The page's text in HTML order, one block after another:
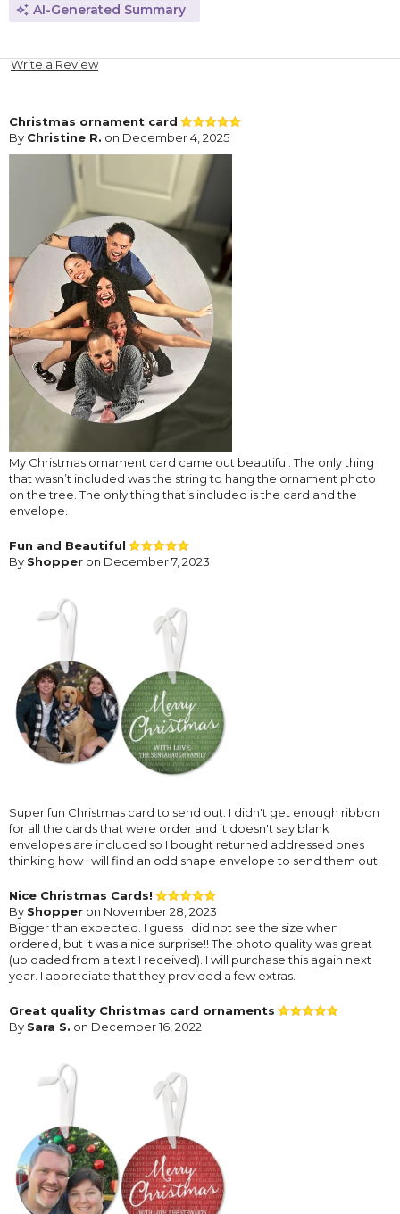
AI-Generated Summary
Write a Review
Christmas ornament card
By Christine R. on December 4, 2025
My Christmas ornament card came out beautiful. The only thing
that wasn’t included was the string to hang the ornament photo
on the tree. The only thing that’s included is the card and the
envelope.
Fun and Beautiful
By Shopper on December 7, 2023
Super fun Christmas card to send out. I didn't get enough ribbon
for all the cards that were order and it doesn't say blank
envelopes are included so I bought returned addressed ones
thinking how I will find an odd shape envelope to send them out.
Nice Christmas Cards!
By Shopper on November 28, 2023
Bigger than expected. I guess I did not see the size when
ordered, but it was a nice surprise!! The photo quality was great
(uploaded from a text I received). I will purchase this again next
year. I appreciate that they provided a few extras.
Great quality Christmas card ornaments
By Sara S. on December 16, 2022